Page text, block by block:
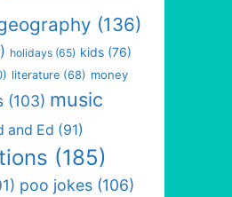
(136)
holidays (65) kids (76)
literature (68) money
(103) music
and Ed (91)
(185)
poo jokes (106)